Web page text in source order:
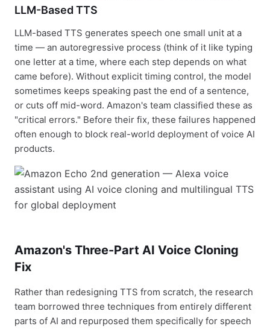
LLM-Based TTS
LLM-based TTS generates speech one small unit at a
time — an autoregressive process (think of it like typing
one letter at a time, where each step depends on what
came before). Without explicit timing control, the model
sometimes keeps speaking past the end of a sentence,
or cuts off mid-word. Amazon's team classified these as
"critical errors." Before their fix, these failures happened
often enough to block real-world deployment of voice AI
products.
Amazon's Three-Part AI Voice Cloning
Fix
Rather than redesigning TTS from scratch, the research
team borrowed three techniques from entirely different
parts of AI and repurposed them specifically for speech